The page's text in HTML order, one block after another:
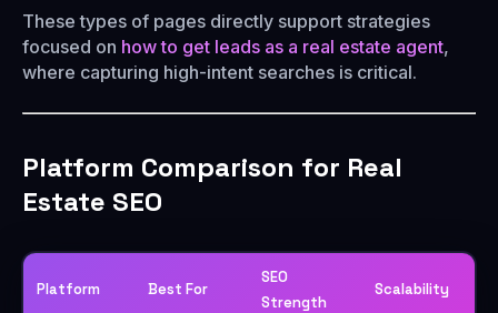
These types of pages directly support strategies
focused on how to get leads as a real estate agent,
where capturing high-intent searches is critical.
Platform Comparison for Real
Estate SEO
Platform Best For
SEO
Strength
Scalability